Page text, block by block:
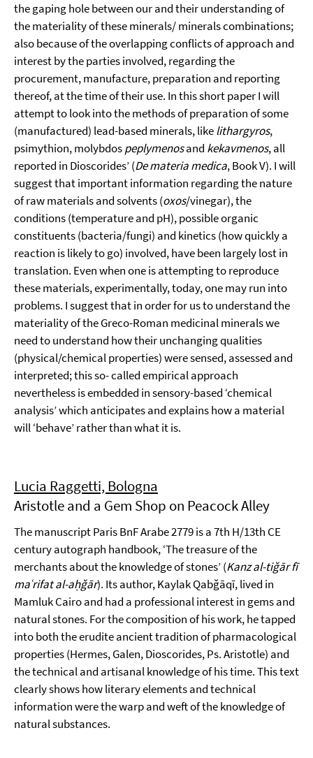
the gaping hole between our and their understanding of
the materiality of these minerals/ minerals combinations;
also because of the overlapping conflicts of approach and
interest by the parties involved, regarding the
procurement, manufacture, preparation and reporting
thereof, at the time of their use. In this short paper I will
attempt to look into the methods of preparation of some
(manufactured) lead-based minerals, likelithargyros,
psimythion, molybdospeplymenosand kekavmenos, all
reported in Dioscorides’ (De materia medica, Book V). I will
suggest that important information regarding the nature
of raw materials and solvents (oxos/vinegar), the
conditions (temperature and pH), possible organic
constituents (bacteria/fungi) and kinetics (how quickly a
reaction is likely to go) involved, have been largely lost in
translation. Even when one is attempting to reproduce
these materials, experimentally, today, one may run into
problems. I suggest that in order for us to understand the
materiality of the Greco-Roman medicinal minerals we
need to understand how their unchanging qualities
(physical/chemical properties) were sensed, assessed and
interpreted; this so- called empirical approach
nevertheless is embedded in sensory-based ‘chemical
analysis’ which anticipates and explains how a material
will ‘behave’ rather than what it is.
Lucia Raggetti, Bologna
Aristotle and a Gem Shop on Peacock Alley
The manuscript Paris BnF Arabe 2779 is a 7th H/13th CE
century autograph handbook, ‘The treasure of the
merchants about the knowledge of stones’ (Kanz al-tiǧār fī
maʿrifat al-aḥǧār). Its author, Kaylak Qabǧāqī, lived in
Mamluk Cairo and had a professional interest in gems and
natural stones. For the composition of his work, he tapped
into both the erudite ancient tradition of pharmacological
properties (Hermes, Galen, Dioscorides, Ps. Aristotle) and
the technical and artisanal knowledge of his time. This text
clearly shows how literary elements and technical
information were the warp and weft of the knowledge of
natural substances.